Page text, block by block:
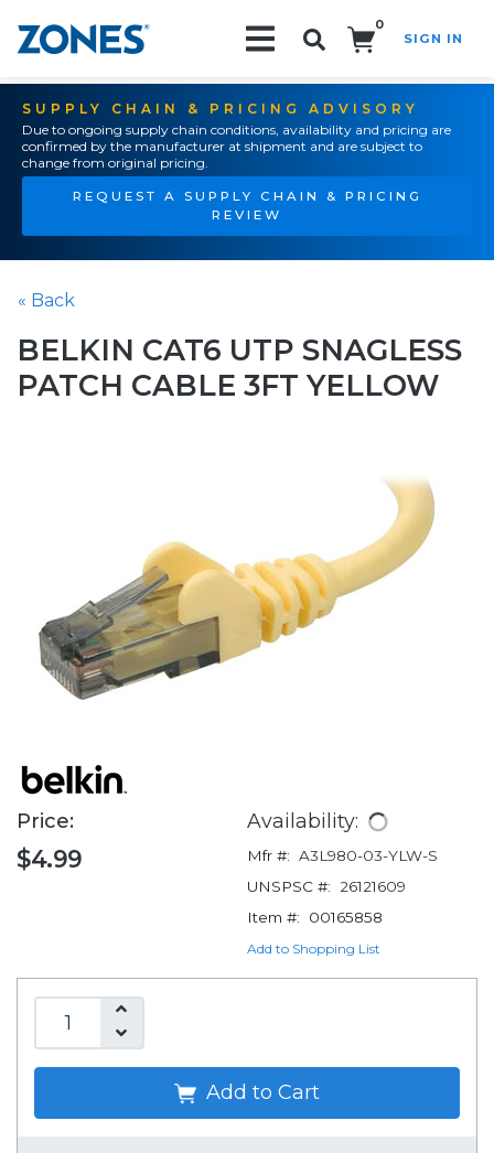
0
SIGN IN
SUPPLY CHAIN & PRICING ADVISORY
Due to ongoing supply chain conditions, availability and pricing are
confirmed by the manufacturer at shipment and are subject to
change from original pricing.
REQUEST A SUPPLY CHAIN & PRICING
REVIEW
« Back
BELKIN CAT6 UTP SNAGLESS
PATCH CABLE 3FT YELLOW
Price:
$4.99
Availability:
Mfr #: A3L980-03-YLW-S
UNSPSC #:
26121609
Item #:
00165858
Add to Shopping List
Add to Cart